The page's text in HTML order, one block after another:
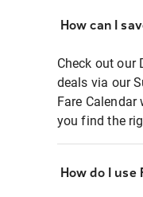
How can I
Check out our
deals via our
Fare
you find the
How do I